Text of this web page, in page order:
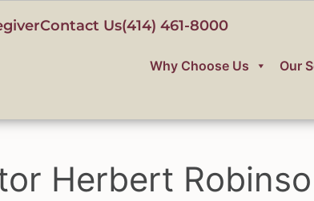
Contact Us(414) 461-8000
Why Choose Us Our
Herbert